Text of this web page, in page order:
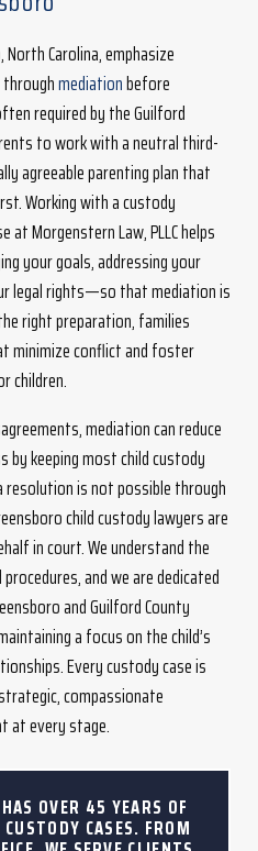
Carolina, emphasize
mediationbefore
required by the Guilford
to work with a neutral third-
agreeable parenting plan that
Working with a custody
Morgenstern Law, PLLC helps
your goals, addressing your
legal rights—so that mediation is
right preparation, families
minimize conflict and foster
children.
mediation can reduce
by keeping most child custody
is not possible through
child custody lawyers are
in court. We understand the
and we are dedicated
and Guilford County
a focus on the child’s
Every custody case is
compassionate
at every stage.
OVER 45 YEARS OF
CASES. FROM